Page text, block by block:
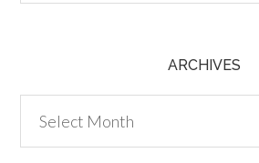
ARCHIVES